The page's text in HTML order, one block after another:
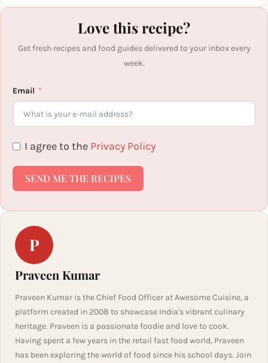
Love this recipe?
Get fresh recipes and food guides delivered to your inbox every
week.
Email
I agree to the Privacy Policy
SEND ME THE RECIPES
P
Praveen Kumar
Praveen Kumar is the Chief Food Officer at Awesome Cuisine, a
platform created in 2008 to showcase India's vibrant culinary
heritage. Praveen is a passionate foodie and love to cook.
Having spent a few years in the retail fast food world, Praveen
has been exploring the world of food since his school days. Join